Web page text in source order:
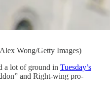
Wong/Getty Images)
a lot of ground in Tuesday’s
and Right-wing pro-